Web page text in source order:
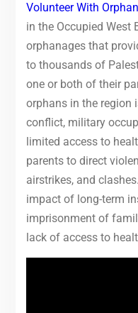
Volunteer With
in the Occupied West
orphanages that
to thousands of
one or both of their
orphans in the region
conflict, military
limited access to
parents to direct
airstrikes, and
impact of long-term
imprisonment of
lack of access to